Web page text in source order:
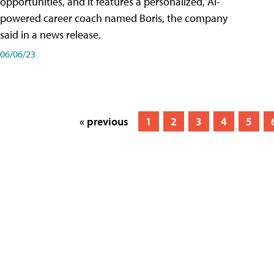
powered career coach named Boris, the company
said in a news release.
06/06/23
« previous 1 2 3 4 5